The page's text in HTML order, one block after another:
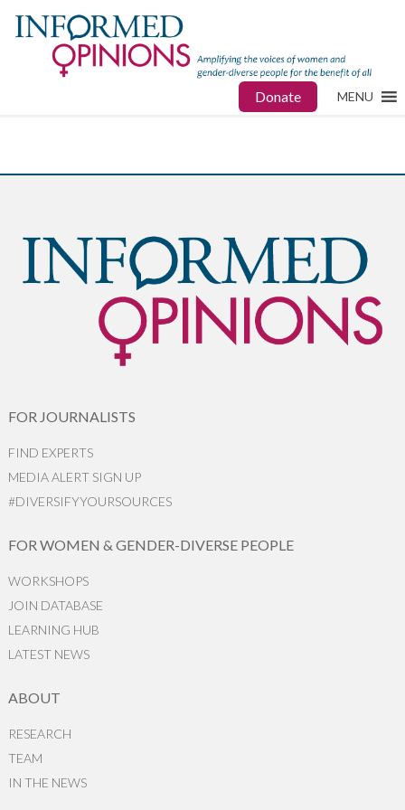
Donate MENU
FOR JOURNALISTS
FIND EXPERTS
MEDIA ALERT SIGN UP
#DIVERSIFYYOURSOURCES
FOR WOMEN & GENDER-DIVERSE PEOPLE
WORKSHOPS
JOIN DATABASE
LEARNING HUB
LATEST NEWS
ABOUT
RESEARCH
TEAM
IN THE NEWS